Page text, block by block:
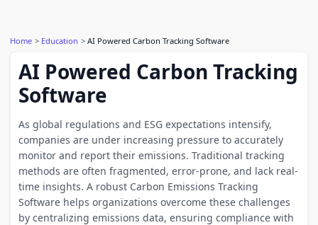
Home Education AI Powered Carbon Tracking Software
AI Powered Carbon Tracking
Software
As global regulations and ESG expectations intensify,
companies are under increasing pressure to accurately
monitor and report their emissions. Traditional tracking
methods are often fragmented, error-prone, and lack real-
time insights. A robust Carbon Emissions Tracking
Software helps organizations overcome these challenges
by centralizing emissions data, ensuring compliance with